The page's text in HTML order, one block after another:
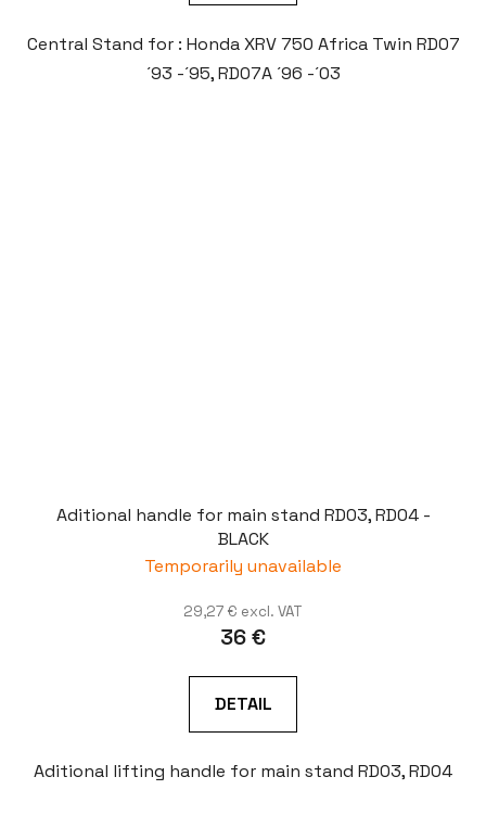
Central Stand for : Honda XRV 750 Africa Twin RD07
´93 -´95, RD07A ´96 -´03
Aditional handle for main stand RD03, RD04 -
BLACK
Temporarily unavailable
29,27 € excl. VAT
36 €
DETAIL
Aditional lifting handle for main stand RD03, RD04